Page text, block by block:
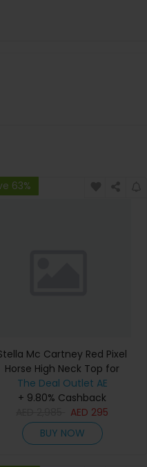
63%
Mc Cartney Red Pixel
Horse High Neck Top for
Women | The Deal Outlet
The Deal Outlet AE
+ 9.80% Cashback
AED 295
BUY NOW